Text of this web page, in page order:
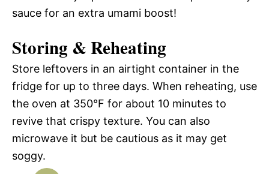
sauce for an extra umami boost!
Storing & Reheating
Store leftovers in an airtight container in the
fridge for up to three days. When reheating, use
the oven at 350°F for about 10 minutes to
revive that crispy texture. You can also
microwave it but be cautious as it may get
soggy.